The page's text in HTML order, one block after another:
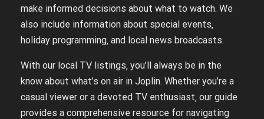
make informed decisions about what to watch. We
also include information about special events‚
holiday programming‚ and local news broadcasts.
With our local TV listings‚ you’ll always be in the
know about what’s on air in Joplin. Whether you’re a
casual viewer or a devoted TV enthusiast‚ our guide
provides a comprehensive resource for navigating